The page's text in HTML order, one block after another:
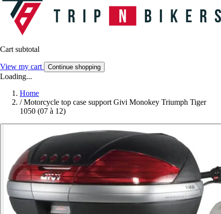
Cart subtotal
View my cart Continue shopping
Loading...
Home
/ Motorcycle top case support Givi Monokey Triumph Tiger
1050 (07 à 12)